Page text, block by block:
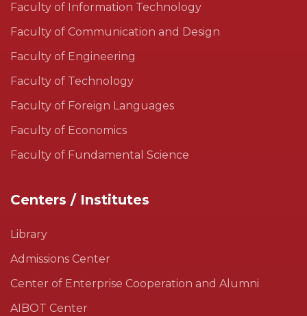
Faculty of Information Technology
Faculty of Communication and Design
Faculty of Engineering
Faculty of Technology
Faculty of Foreign Languages
Faculty of Economics
Faculty of Fundamental Science
Centers / Institutes
Library
Admissions Center
Center of Enterprise Cooperation and Alumni
AIBOT Center